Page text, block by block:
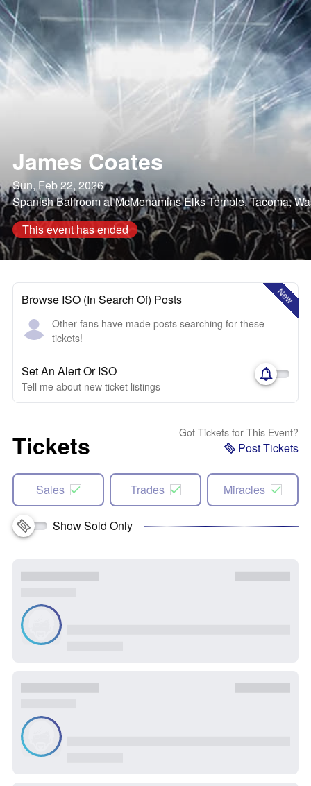
James Coates
Sun, Feb 22, 2026
Spanish Ballroom at McMenamins Elks Temple, Tacoma,
This event has ended
New
Browse ISO (In Search Of) Posts
Other fans have made posts searching for these
tickets!
Set An Alert Or ISO
Tell me about new ticket listings
Tickets Got Tickets for This Event?
Post Tickets
Sales Trades Miracles
Show Sold Only